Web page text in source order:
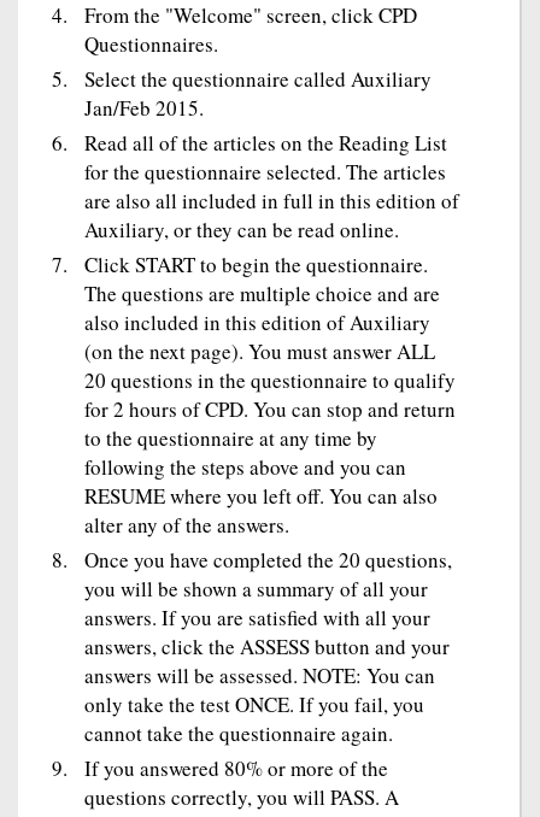
From the "Welcome" screen, click CPD
Questionnaires.
Select the questionnaire called Auxiliary
Jan/Feb 2015.
Read all of the articles on the Reading List
for the questionnaire selected. The articles
are also all included in full in this edition of
Auxiliary, or they can be read online.
Click START to begin the questionnaire.
The questions are multiple choice and are
also included in this edition of Auxiliary
(on the next page). You must answer ALL
20 questions in the questionnaire to qualify
for 2 hours of CPD. You can stop and return
to the questionnaire at any time by
following the steps above and you can
RESUME where you left off. You can also
alter any of the answers.
Once you have completed the 20 questions,
you will be shown a summary of all your
answers. If you are satisfied with all your
answers, click the ASSESS button and your
answers will be assessed. NOTE: You can
only take the test ONCE. If you fail, you
cannot take the questionnaire again.
If you answered 80% or more of the
questions correctly, you will PASS. A